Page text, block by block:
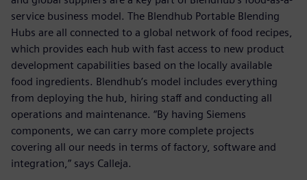
service business model. The Blendhub Portable Blending
Hubs are all connected to a global network of food recipes,
which provides each hub with fast access to new product
development capabilities based on the locally available
food ingredients. Blendhub’s model includes everything
from deploying the hub, hiring staff and conducting all
operations and maintenance. “By having Siemens
components, we can carry more complete projects
covering all our needs in terms of factory, software and
integration,” says Calleja.